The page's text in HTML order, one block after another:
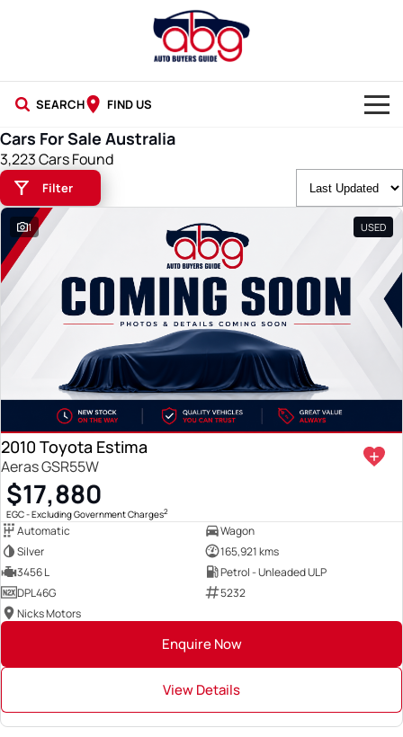
SEARCH FIND US
NEW CARS
USED CARS
BLOG
Cars For Sale Australia
3,223 Cars Found
Filter
1 USED
2010 Toyota Estima
Aeras GSR55W
$17,880
EGC - Excluding Government Charges2
Automatic
Wagon
Silver
165,921 kms
3456 L
Petrol - Unleaded ULP
DPL46G
5232
Nicks Motors
Enquire Now
View Details